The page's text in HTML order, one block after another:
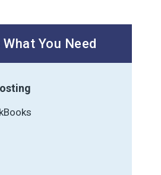
What You Need